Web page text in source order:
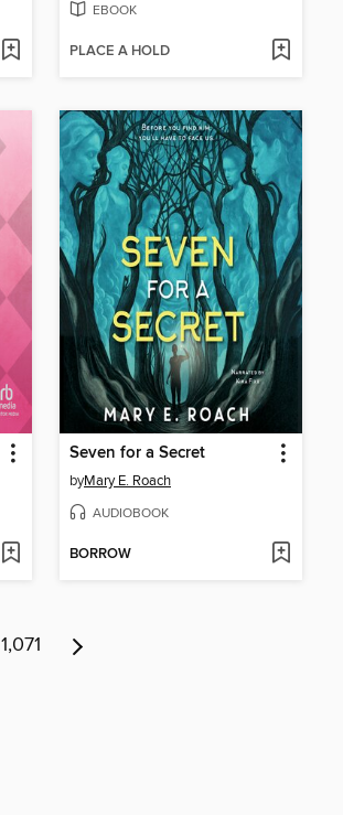
EBOOK
PLACE A HOLD
Seven for a Secret
byMary E. Roach
AUDIOBOOK
BORROW
1,071